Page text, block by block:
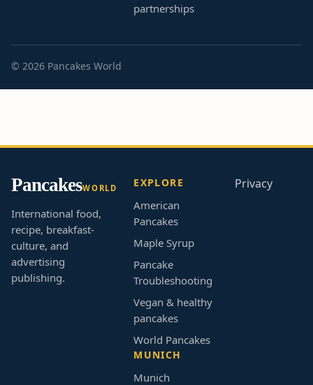
partnerships
© 2026 Pancakes World
PancakesWORLD
International food,
recipe, breakfast-
culture, and
advertising
publishing.
EXPLORE
American
Pancakes
Maple Syrup
Pancake
Troubleshooting
Vegan & healthy
pancakes
World Pancakes
MUNICH
Munich
Privacy